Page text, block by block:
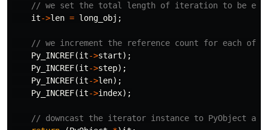
// we set the total length of iteration to be
it->len = long_obj ;
// we increment the reference count for each of
Py_INCREF(it->start);
Py_INCREF(it->step);
Py_INCREF(it->len);
Py_INCREF(it->index);
// downcast the iterator instance to PyObject